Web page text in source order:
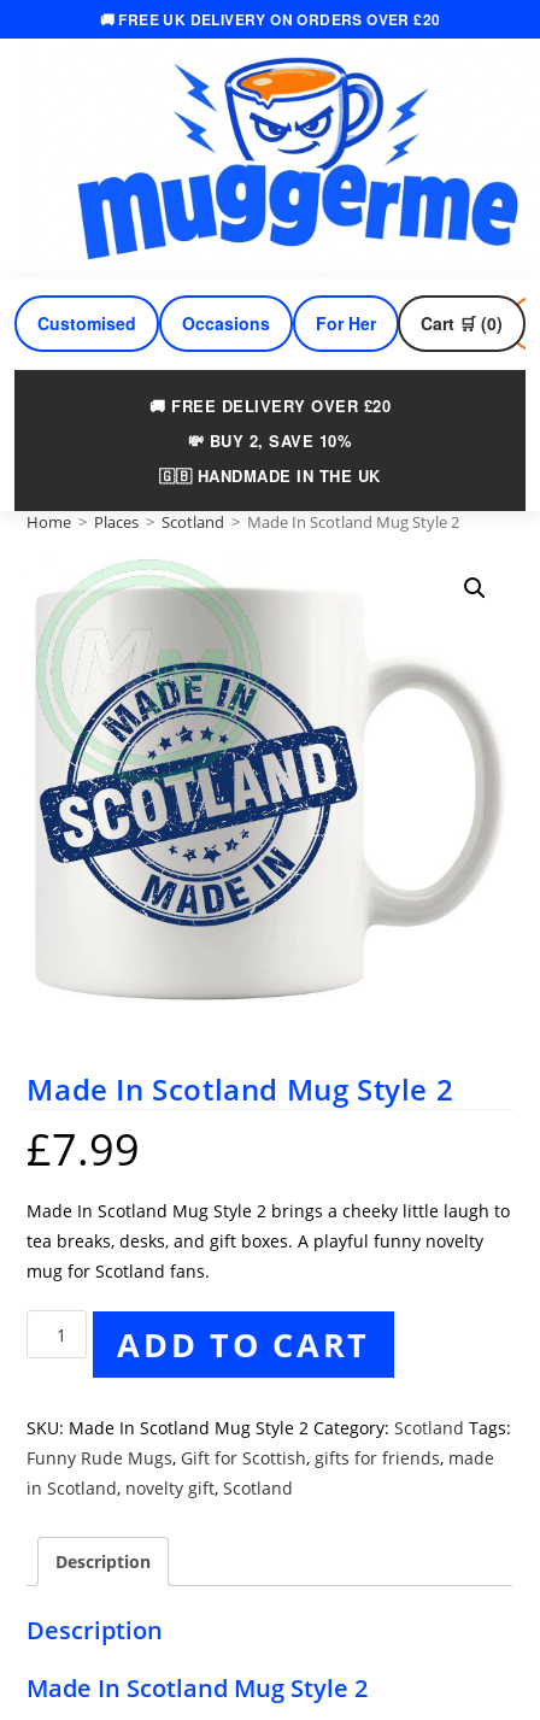
🚚 FREE UK DELIVERY ON ORDERS OVER £20
Customised Occasions For Her For Him
Cart 🛒 (0)
🚚 FREE DELIVERY OVER £20
💸 BUY 2, SAVE 10%
🇬🇧 HANDMADE IN THE UK
Home > Places > Scotland > Made In Scotland Mug Style 2
Made In Scotland Mug Style 2
£7.99
Made In Scotland Mug Style 2 brings a cheeky little laugh to
tea breaks, desks, and gift boxes. A playful funny novelty
mug for Scotland fans.
Made
In
Scotland
ADD TO CART
SKU: Made In Scotland Mug Style 2 Category:Scotland Tags:
Funny Rude Mugs, Gift for Scottish,gifts for friends, made
in Scotland, novelty gift,Scotland
Description
Description
Made In Scotland Mug Style 2